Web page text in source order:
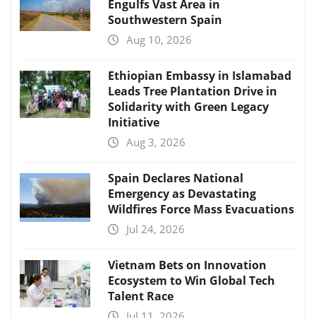
Engulfs Vast Area in
Southwestern Spain
Aug 10, 2026
Ethiopian Embassy in Islamabad
Leads Tree Plantation Drive in
Solidarity with Green Legacy
Initiative
Aug 3, 2026
Spain Declares National
Emergency as Devastating
Wildfires Force Mass Evacuations
Jul 24, 2026
Vietnam Bets on Innovation
Ecosystem to Win Global Tech
Talent Race